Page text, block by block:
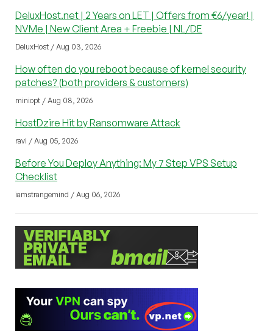
DeluxHost.net | 2 Years on LET | Offers from €6/year! |
NVMe | New Client Area + Freebie | NL/DE
DeluxHost / Aug 03, 2026
How often do you reboot because of kernel security
patches? (both providers & customers)
miniopt / Aug 08, 2026
HostDzire Hit by Ransomware Attack
ravi / Aug 05, 2026
Before You Deploy Anything: My 7 Step VPS Setup
Checklist
iamstrangemind / Aug 06, 2026